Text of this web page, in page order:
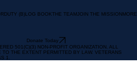
DUTY (B)LOG BOOKTHE TEAMJOIN THE MISSIONMORE
Donate Today
501(C)(3) NON-PROFIT ORGANIZATION. ALL
TO THE EXTENT PERMITTED BY LAW. VETERANS
1.